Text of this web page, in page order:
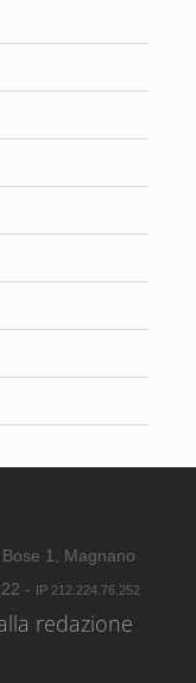
1, Magnano
- IP 212.224.76.252
redazione